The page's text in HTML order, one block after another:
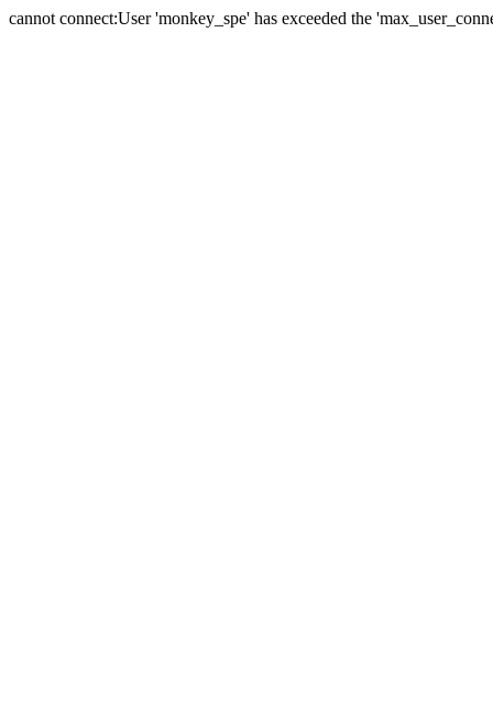
cannot connect:User 'monkey_spe' has exceeded the